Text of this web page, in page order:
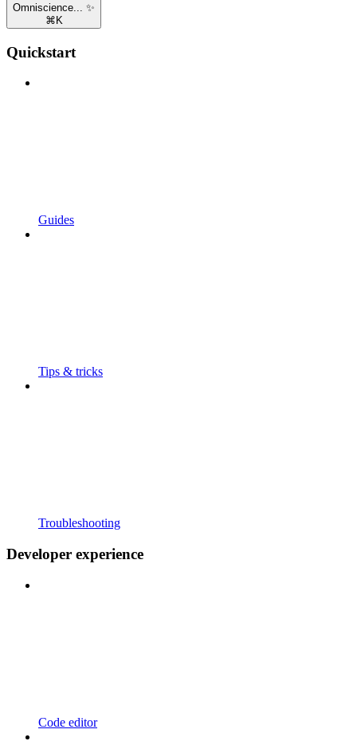
Omniscience... ✨
⌘ K
Quickstart
Guides
Tips & tricks
Troubleshooting
Developer experience
Code editor